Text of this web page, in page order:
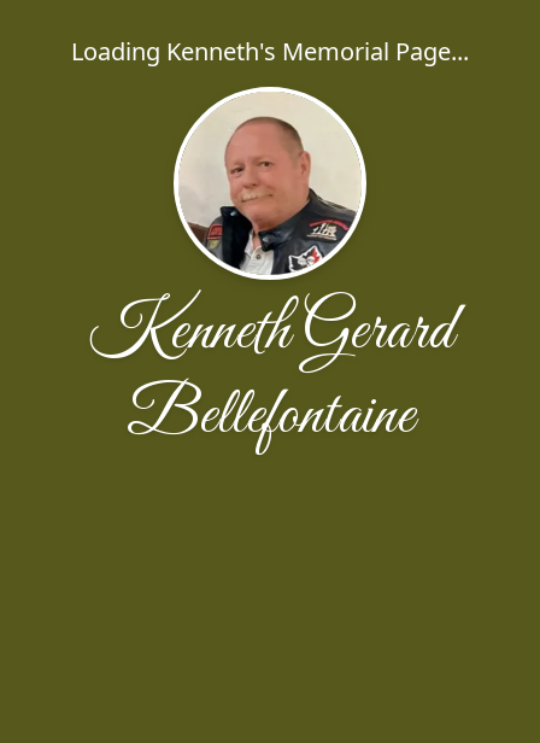
Loading Kenneth's Memorial Page...
Kenneth Gerard
Bellefontaine